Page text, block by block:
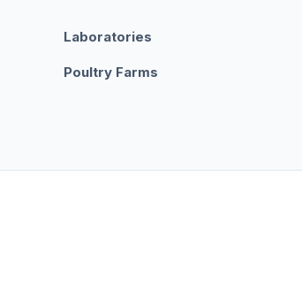
Laboratories
Poultry Farms